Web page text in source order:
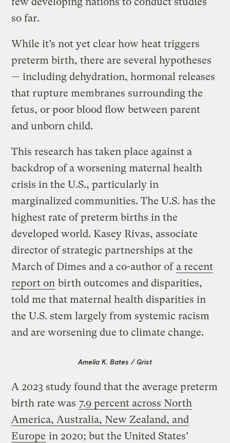
so far.
While it’s not yet clear how heat triggers
preterm birth, there are several hypotheses
— including dehydration, hormonal releases
that rupture membranes surrounding the
fetus, or poor blood flow between parent
and unborn child.
This research has taken place against a
backdrop of a worsening maternal health
crisis in the U.S., particularly in
marginalized communities. The U.S. has the
highest rate of preterm births in the
developed world. Kasey Rivas, associate
director of strategic partnerships at the
March of Dimes and a co-author of a recent
report on birth outcomes and disparities,
told me that maternal health disparities in
the U.S. stem largely from systemic racism
and are worsening due to climate change.
Amelia K. Bates / Grist
A 2023 study found that the average preterm
birth rate was 7.9 percent across North
America, Australia, New Zealand, and
Europe in 2020; but the United States’